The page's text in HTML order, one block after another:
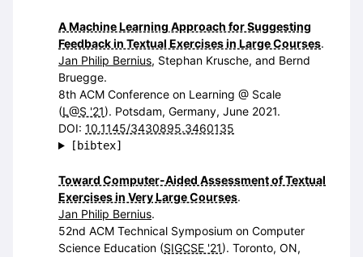
A Machine Learning Approach for Suggesting
Feedback in Textual Exercises in Large Courses.
Jan Philip Bernius, Stephan Krusche, and Bernd
Bruegge.
8th ACM Conference on Learning @ Scale
(L@S '21). Potsdam, Germany, June 2021.
DOI: 10.1145/3430895.3460135
[bibtex]
Toward Computer-Aided Assessment of Textual
Exercises in Very Large Courses.
Jan Philip Bernius.
52nd ACM Technical Symposium on Computer
Science Education (SIGCSE '21). Toronto, ON,